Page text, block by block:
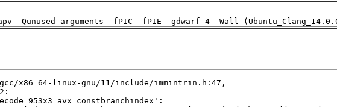
-Qunused-arguments -fPIC -fPIE -gdwarf-4 -Wall